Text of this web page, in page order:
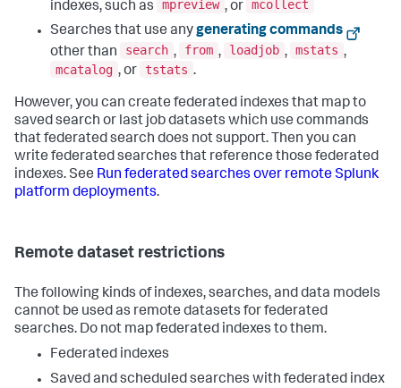
indexes, such as
mpreview , or mcollect
Searches that use anygenerating commands
other than
search , from , loadjob , mstats ,
mcatalog , or tstats .
However, you can create federated indexes that map to
saved search or last job datasets which use commands
that federated search does not support. Then you can
write federated searches that reference those federated
indexes. See Run federated searches over remote Splunk
platform deployments.
Remote dataset restrictions
The following kinds of indexes, searches, and data models
cannot be used as remote datasets for federated
searches. Do not map federated indexes to them.
Federated indexes
Saved and scheduled searches with federated index